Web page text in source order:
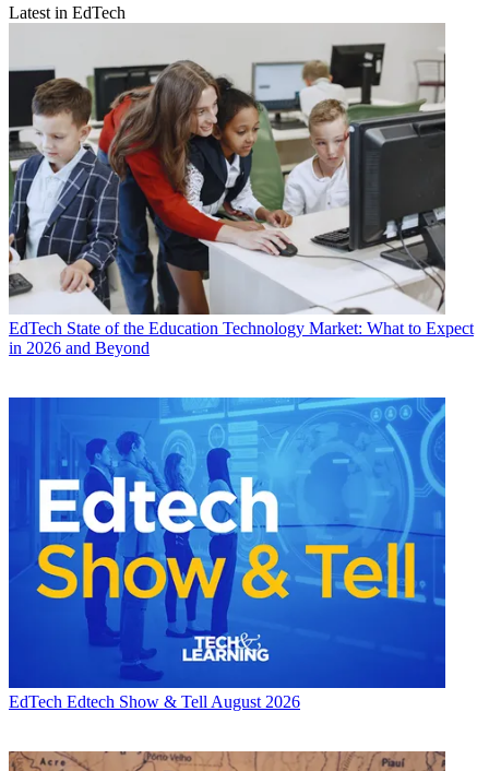
Latest in EdTech
EdTech State of the Education Technology Market: What to Expect
in 2026 and Beyond
EdTech Edtech Show & Tell August 2026